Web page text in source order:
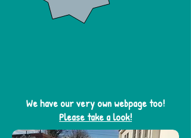
We have our very own webpage too!
Please take a look!